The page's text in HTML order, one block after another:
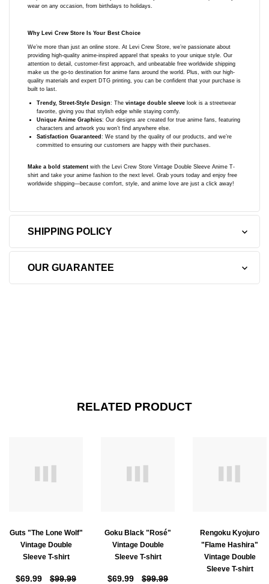
wear on any occasion, from birthdays to holidays.
Why Levi Crew Store Is Your Best Choice
We’re more than just an online store. At Levi Crew Store, we’re passionate about
providing high-quality anime-inspired apparel that speaks to your unique style. Our
attention to detail, customer-first approach, and unbeatable free worldwide shipping
make us the go-to destination for anime fans around the world. Plus, with our high-
quality materials and expert DTG printing, you can be confident that your purchase is
built to last.
Trendy, Street-Style Design: The vintage double sleeve look is a streetwear
favorite, giving you that stylish edge while staying comfy.
Unique Anime Graphics: Our designs are created for true anime fans, featuring
characters and artwork you won’t find anywhere else.
Satisfaction Guaranteed : We stand by the quality of our products, and we’re
committed to ensuring our customers are happy with their purchases.
Make a bold statement with the Levi Crew Store Vintage Double Sleeve Anime T-
shirt and take your anime fashion to the next level. Grab yours today and enjoy free
worldwide shipping—because comfort, style, and anime love are just a click away!
SHIPPING POLICY
OUR GUARANTEE
RELATED PRODUCT
Guts "The Lone Wolf"
Vintage Double
Sleeve T-shirt
$69.99 $99.99
Goku Black "Rosé"
Vintage Double
Sleeve T-shirt
$69.99 $99.99
Rengoku Kyojuro
"Flame Hashira"
Vintage Double
Sleeve T-shirt